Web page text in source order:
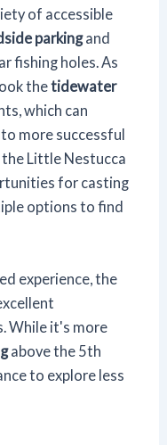
of accessible
parkingand
fishing holes. As
thetidewater
which can
more successful
Little Nestucca
for casting
options to find
experience, the
While it's more
above the 5th
to explore less